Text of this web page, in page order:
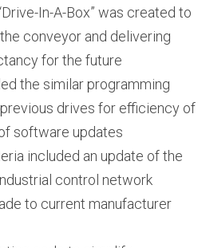
In-A-Box” was created to
conveyor and delivering
for the future
the similar programming
drives for efficiency of
software updates
included an update of the
control network
to current manufacturer